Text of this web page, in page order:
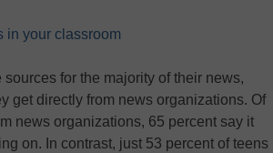
in your classroom
for the majority of their news,
get directly from news organizations. Of
news organizations, 65 percent say it
on. In contrast, just 53 percent of teens